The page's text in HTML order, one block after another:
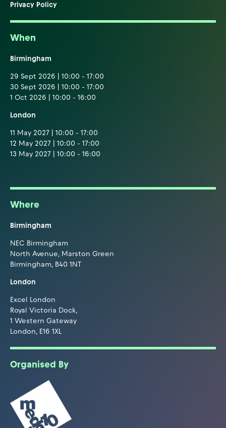
Privacy Policy
When
Birmingham
29 Sept 2026 | 10:00 - 17:00
30 Sept 2026 | 10:00 - 17:00
1 Oct 2026 | 10:00 - 16:00
London
11 May 2027 | 10:00 - 17:00
12 May 2027 | 10:00 - 17:00
13 May 2027 | 10:00 - 16:00
Where
Birmingham
NEC Birmingham
North Avenue, Marston Green
Birmingham, B40 1NT
London
Excel London
Royal Victoria Dock,
1 Western Gateway
London, E16 1XL
Organised By